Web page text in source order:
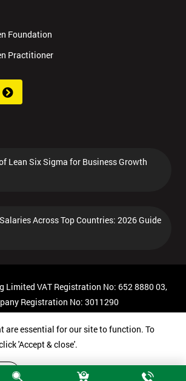
Foundation
Practitioner
Lean Six Sigma for Business Growth
Across Top Countries: 2026 Guide
Limited VAT Registration No: 652 8880 03,
Registration No: 3011290
are essential for our site to function. To
'Accept & close'.